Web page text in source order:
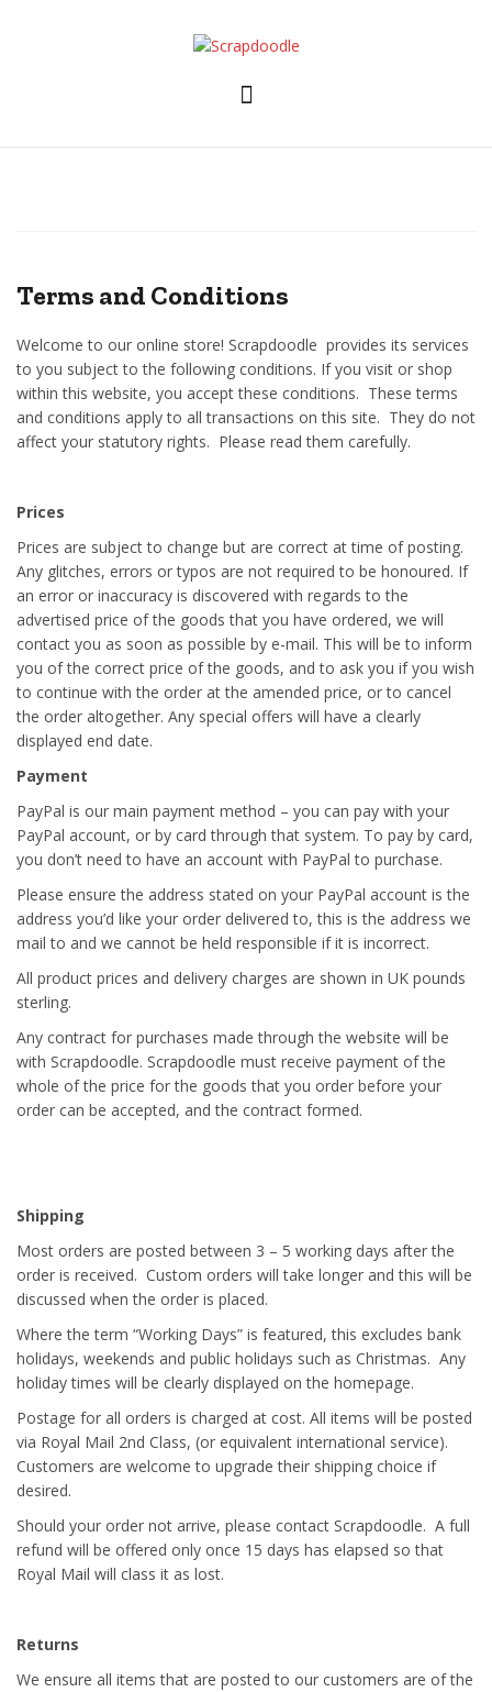
Terms and Conditions
Welcome to our online store! Scrapdoodle provides its services
to you subject to the following conditions. If you visit or shop
within this website, you accept these conditions. These terms
and conditions apply to all transactions on this site. They do not
affect your statutory rights. Please read them carefully. ​
Prices
Prices are subject to change but are correct at time of posting.
Any glitches, errors or typos are not required to be honoured. If
an error or inaccuracy is discovered with regards to the
advertised price of the goods that you have ordered, we will
contact you as soon as possible by e-mail. This will be to inform
you of the correct price of the goods, and to ask you if you wish
to continue with the order at the amended price, or to cancel
the order altogether. Any special offers will have a clearly
displayed end date.
Payment
PayPal is our main payment method – you can pay with your
PayPal account, or by card through that system. To pay by card,
you don’t need to have an account with PayPal to purchase.
Please ensure the address stated on your PayPal account is the
address you’d like your order delivered to, this is the address we
mail to and we cannot be held responsible if it is incorrect.
All product prices and delivery charges are shown in UK pounds
sterling.
Any contract for purchases made through the website will be
with Scrapdoodle. Scrapdoodle must receive payment of the
whole of the price for the goods that you order before your
order can be accepted, and the contract formed.
Shipping
Most orders are posted between 3 – 5 working days after the
order is received. Custom orders will take longer and this will be
discussed when the order is placed.
Where the term “Working Days” is featured, this excludes bank
holidays, weekends and public holidays such as Christmas. Any
holiday times will be clearly displayed on the homepage.
Postage for all orders is charged at cost. All items will be posted
via Royal Mail 2nd Class, (or equivalent international service).
Customers are welcome to upgrade their shipping choice if
desired.
Should your order not arrive, please contact Scrapdoodle. A full
refund will be offered only once 15 days has elapsed so that
Royal Mail will class it as lost.
Returns
We ensure all items that are posted to our customers are of the